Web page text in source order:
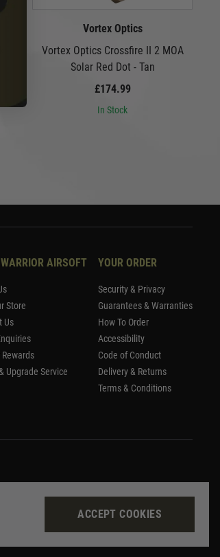
Vortex Optics
Vortex Optics Crossfire II 2 MOA
Solar Red Dot - Tan
£174.99
In Stock
AIRSOFT
Store
Us
Upgrade Service
YOUR ORDER
Security & Privacy
Guarantees & Warranties
How To Order
Accessibility
Code of Conduct
Delivery & Returns
Terms & Conditions
ACCEPT COOKIES